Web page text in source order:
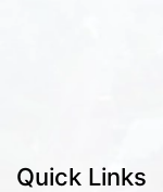
Quick Links